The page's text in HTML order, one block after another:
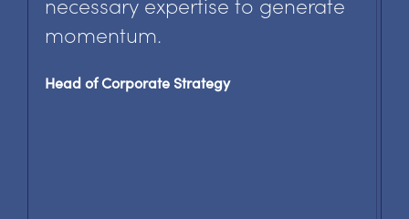
governance agenda.
Director, Governance & Quality